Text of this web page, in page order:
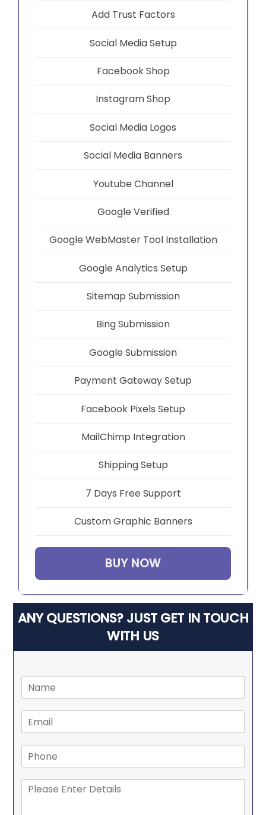
Add Trust Factors
Social Media Setup
Facebook Shop
Instagram Shop
Social Media Logos
Social Media Banners
Youtube Channel
Google Verified
Google WebMaster Tool Installation
Google Analytics Setup
Sitemap Submission
Bing Submission
Google Submission
Payment Gateway Setup
Facebook Pixels Setup
MailChimp Integration
Shipping Setup
7 Days Free Support
Custom Graphic Banners
BUY NOW
ANY QUESTIONS? JUST GET IN TOUCH
WITH US
N
E
m
P
M